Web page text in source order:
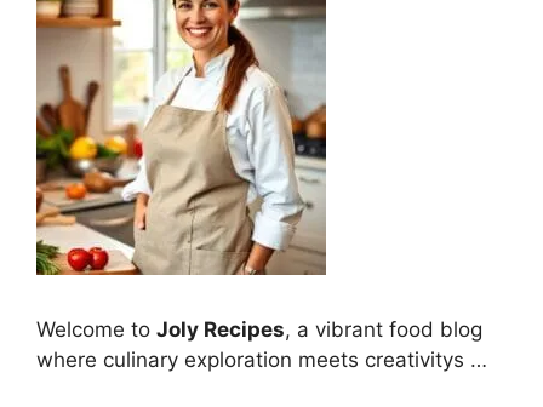
Welcome to Joly Recipes, a vibrant food blog
where culinary exploration meets creativitys …